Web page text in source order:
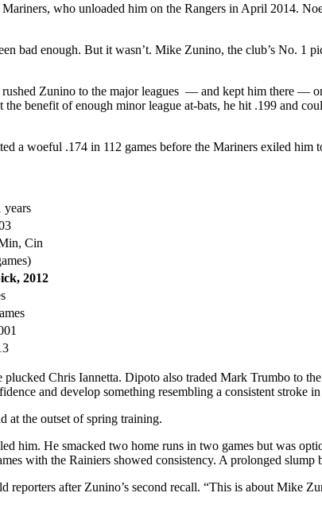
who unloaded him on the Rangers in April 2014.
bad enough. But it wasn’t. Mike Zunino, the club’s No. 1
Zunino to the major leagues — and kept him there —
benefit of enough minor league at-bats, he hit .199 and
a woeful .174 in 112 games before the Mariners exiled him
years
Cin
2012
Chris Iannetta. Dipoto also traded Mark Trumbo to
and develop something resembling a consistent stroke
at the outset of spring training.
him. He smacked two home runs in two games but was
with the Rainiers showed consistency. A prolonged slump
reporters after Zunino’s second recall. “This is about Mike